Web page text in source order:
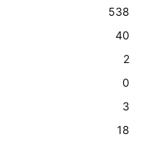
538
40
2
0
3
18